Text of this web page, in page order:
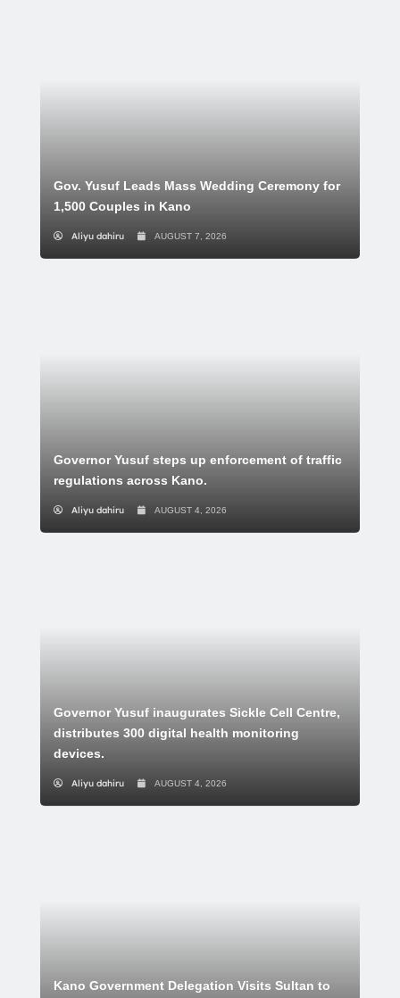
Gov. Yusuf Leads Mass Wedding Ceremony for
1,500 Couples in Kano
Aliyu dahiru AUGUST 7, 2026
Governor Yusuf steps up enforcement of traffic
regulations across Kano.
Aliyu dahiru AUGUST 4, 2026
Governor Yusuf inaugurates Sickle Cell Centre,
distributes 300 digital health monitoring
devices.
Aliyu dahiru AUGUST 4, 2026
Kano Government Delegation Visits Sultan to